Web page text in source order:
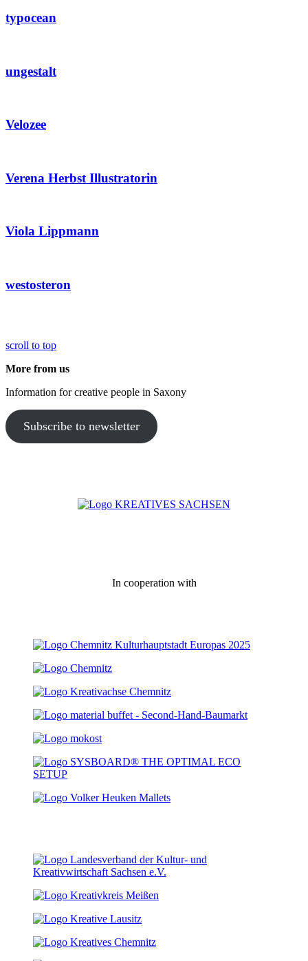
typocean
ungestalt
Velozee
Verena Herbst Illustratorin
Viola Lippmann
westosteron
scroll to top
More from us
Information for creative people in Saxony
Subscribe to newsletter
In cooperation with